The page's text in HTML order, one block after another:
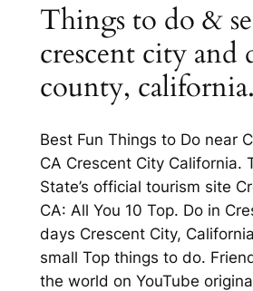
Things to do &
crescent city and
county, california.
Best Fun Things to Do near
CA Crescent City California.
State’s official tourism site
CA: All You 10 Top. Do in
days Crescent City,
small Top things to do.
the world on YouTube